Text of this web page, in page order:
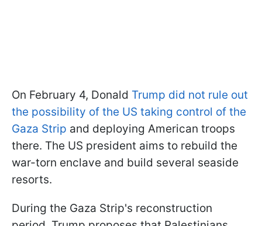
On February 4, Donald Trump did not rule out
the possibility of the US taking control of the
Gaza Strip and deploying American troops
there. The US president aims to rebuild the
war-torn enclave and build several seaside
resorts.
During the Gaza Strip's reconstruction